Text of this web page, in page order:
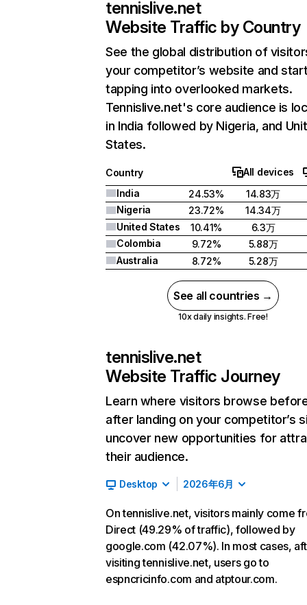
tennislive.net
Website Traffic by Country
See the global distribution of
your competitor’s website and
tapping into overlooked markets.
Tennislive.net's core audience is
in India followed by Nigeria, and
States.
Country
All devices
India
24.53%
14.83万
Nigeria
23.72%
14.34万
United States
10.41%
6.3万
Colombia
9.72%
5.88万
Australia
8.72% 5.28万
See all countries →
10x daily insights. Free!
tennislive.net
Website Traffic Journey
Learn where visitors browse
after landing on your competitor’s
uncover new opportunities for
their audience.
Desktop 2026年6月
On tennislive.net, visitors mainly come
Direct (49.29% of traffic), followed by
google.com (42.07%). In most cases,
visiting tennislive.net, users go to
espncricinfo.com and atptour.com.